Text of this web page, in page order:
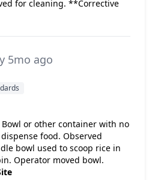
for cleaning. **Corrective
5mo ago
Bowl or other container with no
food. Observed
bowl used to scoop rice in
Operator moved bowl.